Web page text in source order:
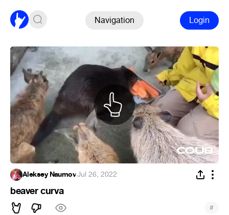
Navigation Login
Aleksey Naumov·Jul 26, 2022
beaver curva
#